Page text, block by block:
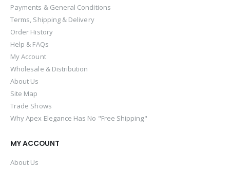
Payments & General Conditions
Terms, Shipping & Delivery
Order History
Help & FAQs
My Account
Wholesale & Distribution
About Us
Site Map
Trade Shows
Why Apex Elegance Has No "Free Shipping"
MY ACCOUNT
About Us